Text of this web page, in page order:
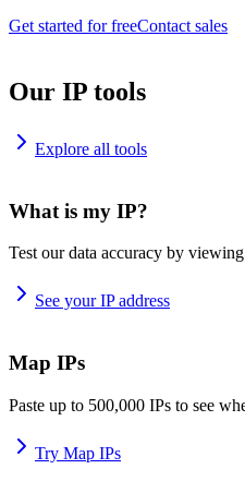
Get started for freeContact sales
Our IP tools
Explore all tools
What is my IP?
Test our data accuracy by
See your IP address
Map IPs
Paste up to 500,000 IPs to see
Try Map IPs